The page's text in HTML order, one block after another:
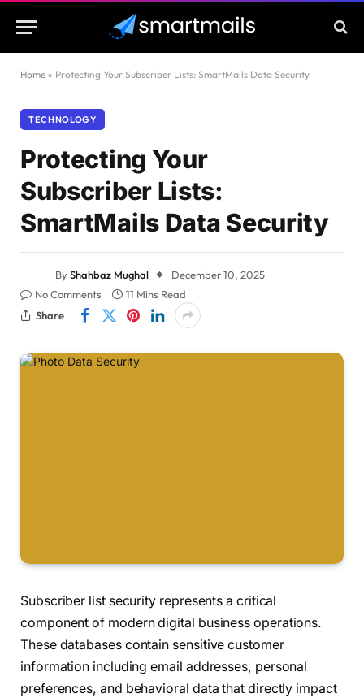
Home » Protecting Your Subscriber Lists: SmartMails Data Security
TECHNOLOGY
Protecting Your
Subscriber Lists:
SmartMails Data Security
ByShahbaz Mughal
December 10, 2025
No Comments
11 Mins Read
Share
Subscriber list security represents a critical
component of modern digital business operations.
These databases contain sensitive customer
information including email addresses, personal
preferences, and behavioral data that directly impact